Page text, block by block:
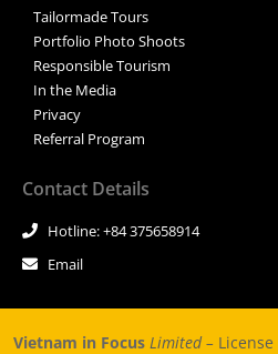
Tailormade Tours
Portfolio Photo Shoots
Responsible Tourism
In the Media
Privacy
Referral Program
Contact Details
Hotline: +84 375658914
Email
Vietnam in Focus Limited –